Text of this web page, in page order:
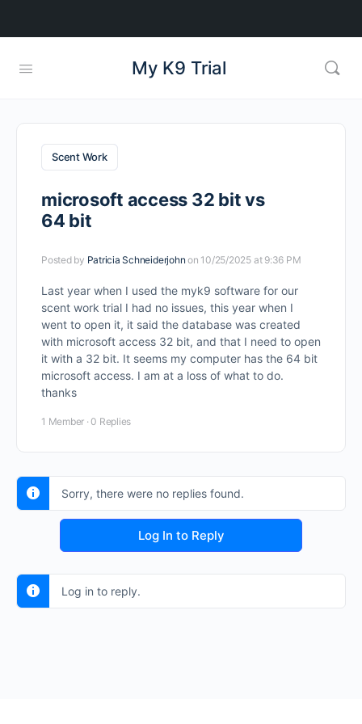
My K9 Trial
Scent Work
microsoft access 32 bit vs
64 bit
Posted by Patricia Schneiderjohn on 10/25/2025 at 9:36 PM
Last year when I used the myk9 software for our
scent work trial I had no issues, this year when I
went to open it, it said the database was created
with microsoft access 32 bit, and that I need to open
it with a 32 bit. It seems my computer has the 64 bit
microsoft access. I am at a loss of what to do.
thanks
1 Member · 0 Replies
Sorry, there were no replies found.
Log In to Reply
Log in to reply.